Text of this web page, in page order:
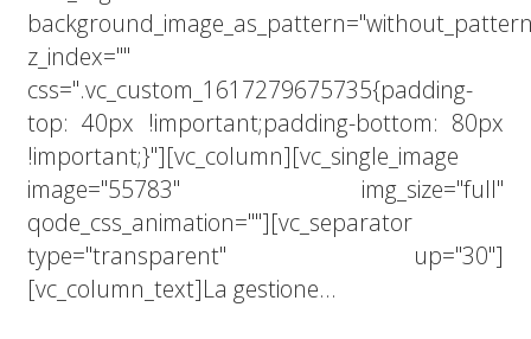
z_index=""
css=".vc_custom_1617279675735{padding-
top: 40px !important;padding-bottom: 80px
!important;}"][vc_column][vc_single_image
image="55783" img_size="full"
qode_css_animation=""][vc_separator
type="transparent" up="30"]
[vc_column_text]La gestione...